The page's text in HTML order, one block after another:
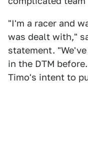
"I'm a racer and
was dealt with,"
statement.
in the DTM
Timo's intent to